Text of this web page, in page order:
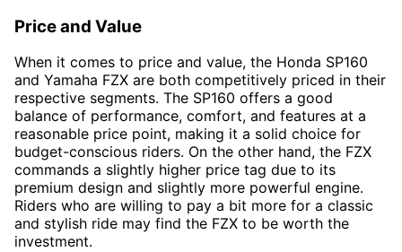
Price and Value
When it comes to price and value, the Honda SP160
and Yamaha FZX are both competitively priced in their
respective segments. The SP160 offers a good
balance of performance, comfort, and features at a
reasonable price point, making it a solid choice for
budget-conscious riders. On the other hand, the FZX
commands a slightly higher price tag due to its
premium design and slightly more powerful engine.
Riders who are willing to pay a bit more for a classic
and stylish ride may find the FZX to be worth the
investment.